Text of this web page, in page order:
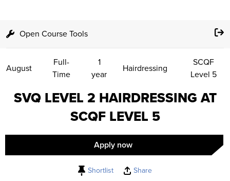
Open Course Tools
August
Full-
Time
1
year
Hairdressing
SCQF
Level 5
SVQ LEVEL 2 HAIRDRESSING AT
SCQF LEVEL 5
Apply now
Shortlist Share